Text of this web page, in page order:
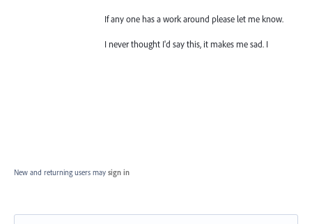
If any one has a work around please let me know.
I never thought I'd say this, it makes me sad. I
New and returning users may sign in